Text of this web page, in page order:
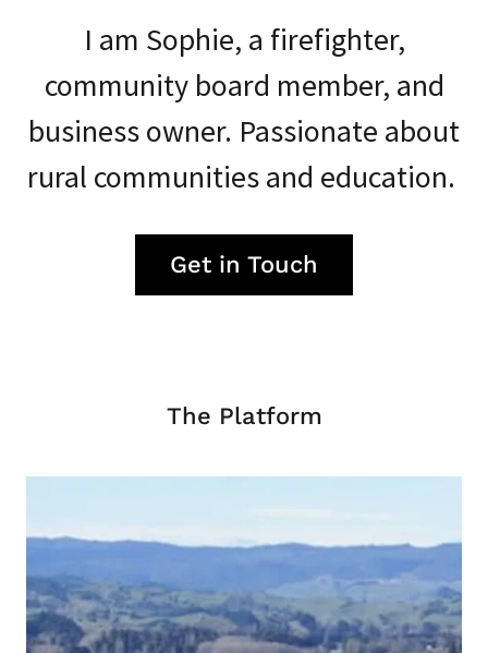
I am Sophie, a firefighter,
community board member, and
business owner. Passionate about
rural communities and education.
Get in Touch
The Platform